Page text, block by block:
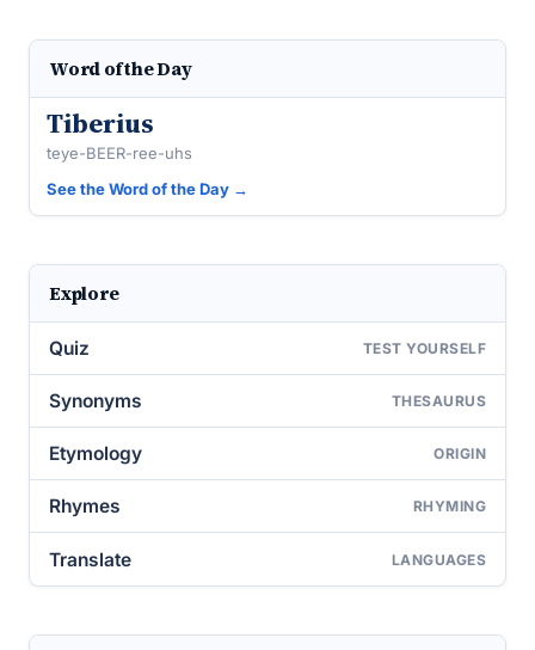
Word of the Day
Tiberius
teye-BEER-ree-uhs
See the Word of the Day →
Explore
Quiz TEST YOURSELF
Synonyms THESAURUS
Etymology ORIGIN
Rhymes RHYMING
Translate LANGUAGES